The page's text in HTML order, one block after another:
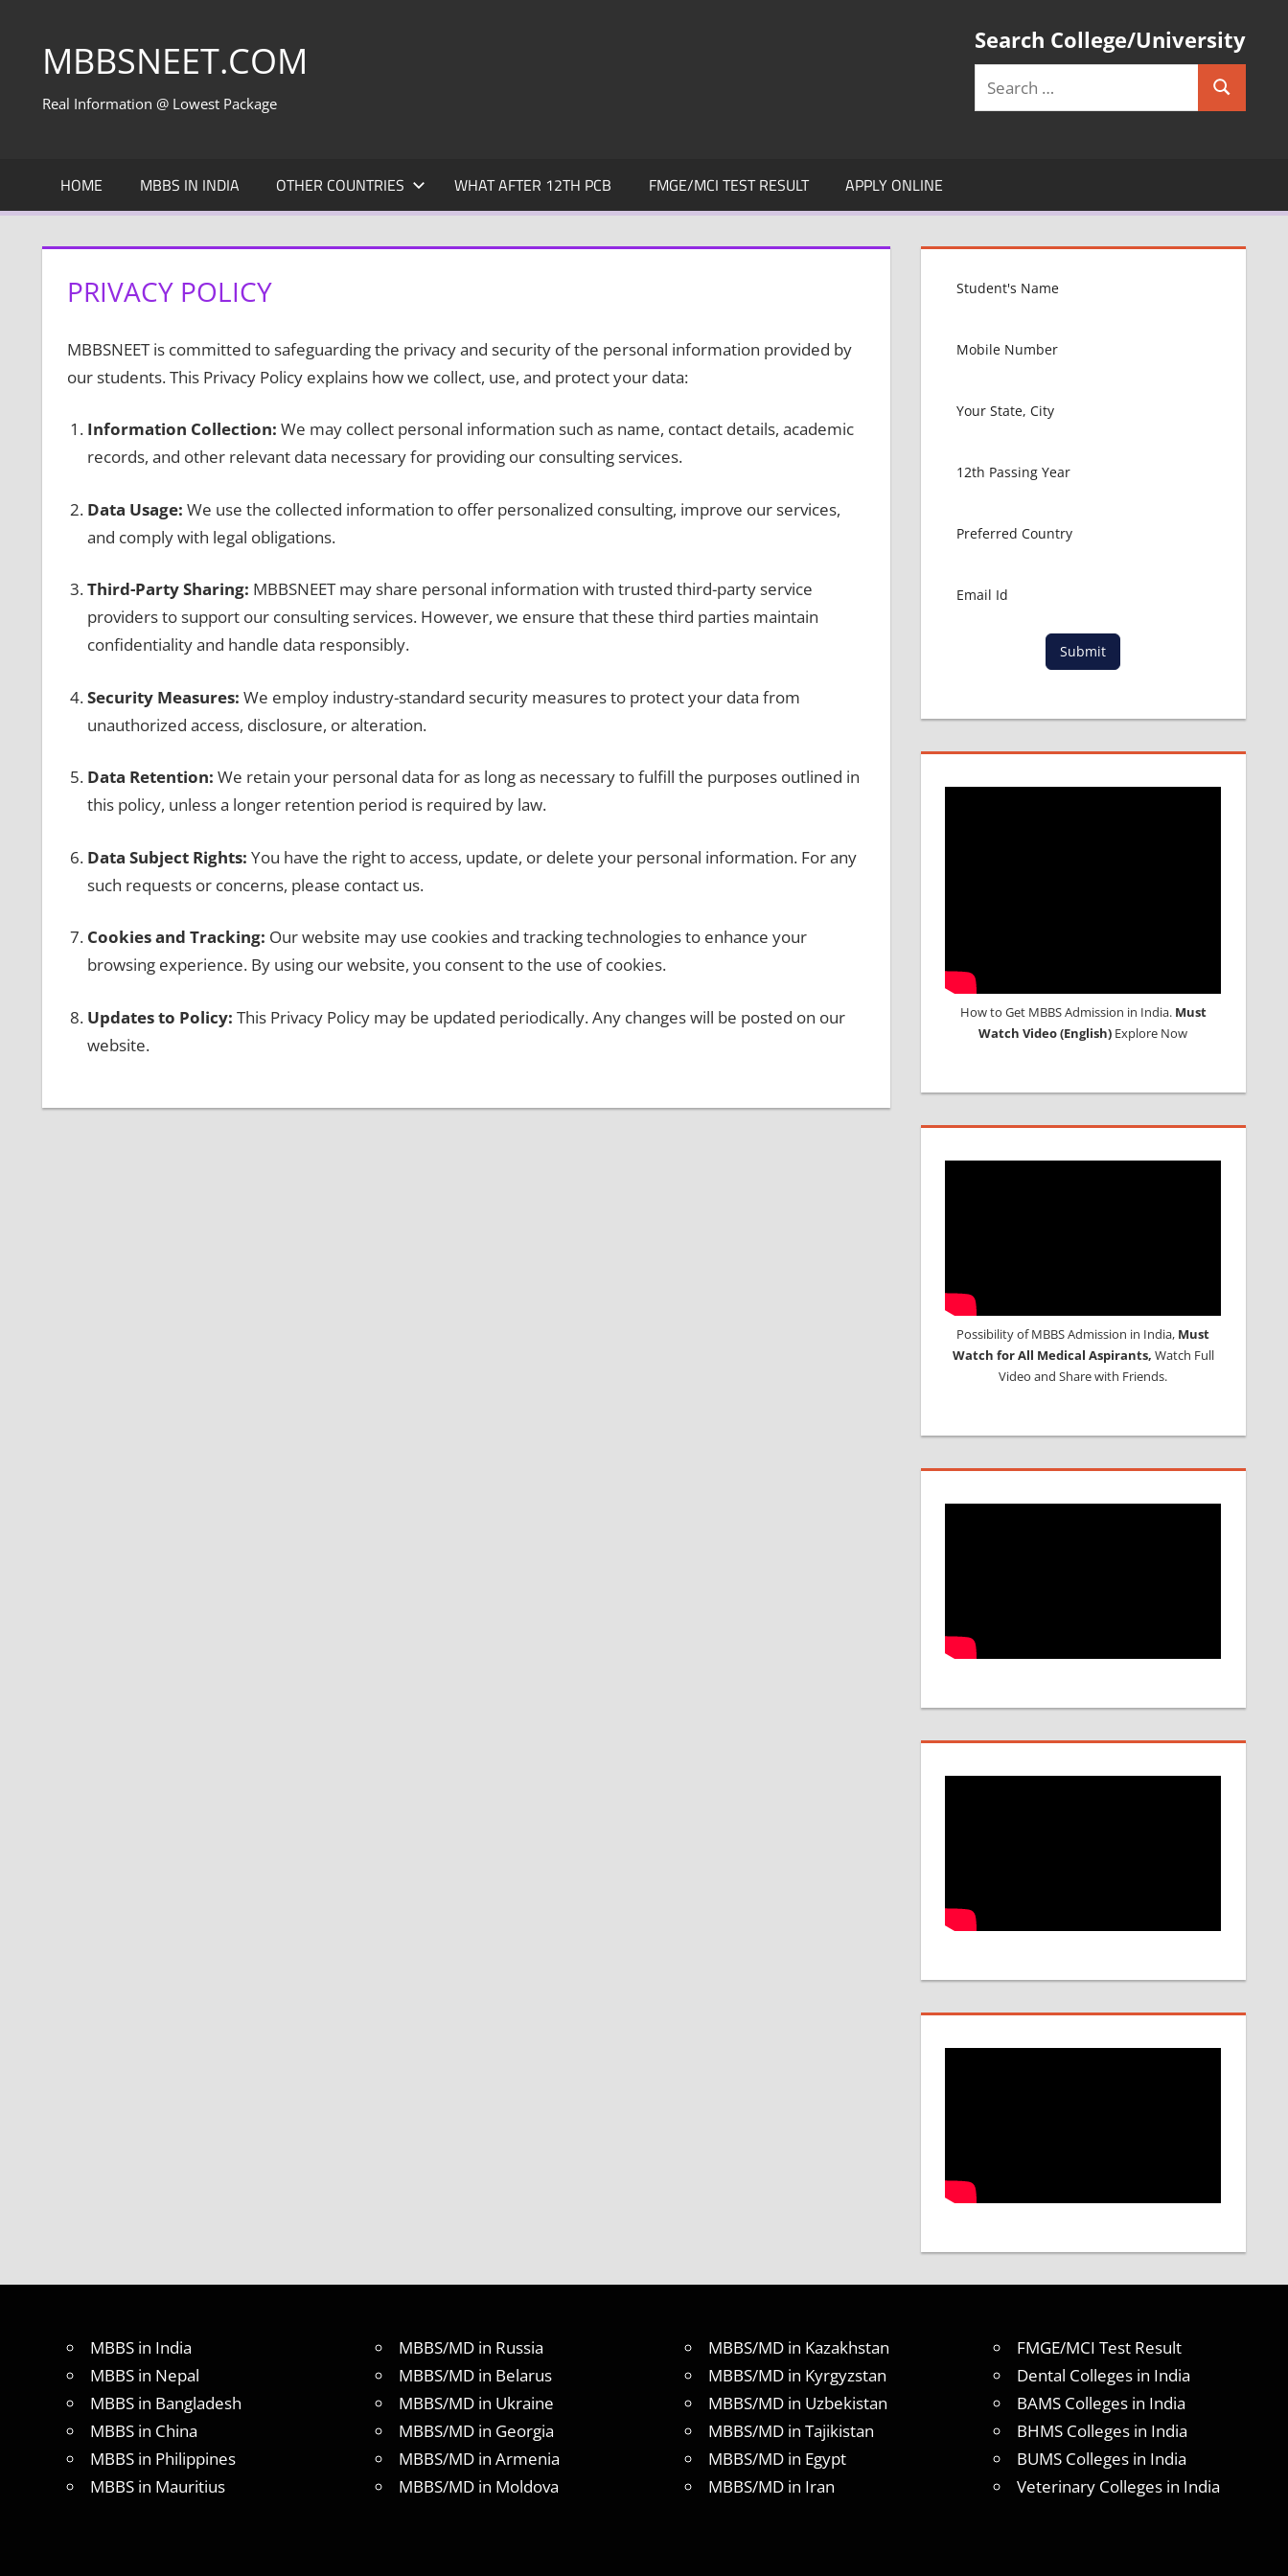
contentMBBSNEET.COM
Real Information @ Lowest Package
Search College/University
Search
HOME MBBS IN INDIA OTHER COUNTRIES WHAT AFTER 12TH PCB FMGE/MCI TEST RESULT APPLY ONLINE
PRIVACY POLICY
MBBSNEET is committed to safeguarding the privacy and security of the personal information provided by
our students. This Privacy Policy explains how we collect, use, and protect your data:
Information Collection: We may collect personal information such as name, contact details, academic
records, and other relevant data necessary for providing our consulting services.
Data Usage: We use the collected information to offer personalized consulting, improve our services,
and comply with legal obligations.
Third-Party Sharing: MBBSNEET may share personal information with trusted third-party service
providers to support our consulting services. However, we ensure that these third parties maintain
confidentiality and handle data responsibly.
Security Measures: We employ industry-standard security measures to protect your data from
unauthorized access, disclosure, or alteration.
Data Retention: We retain your personal data for as long as necessary to fulfill the purposes outlined in
this policy, unless a longer retention period is required by law.
Data Subject Rights: You have the right to access, update, or delete your personal information. For any
such requests or concerns, please contact us.
Cookies and Tracking: Our website may use cookies and tracking technologies to enhance your
browsing experience. By using our website, you consent to the use of cookies.
Updates to Policy: This Privacy Policy may be updated periodically. Any changes will be posted on our
website.
Submit
How to Get MBBS Admission in India. Must
Watch Video (English) Explore Now
Possibility of MBBS Admission in India, Must
Watch for All Medical Aspirants, Watch Full
Video and Share with Friends.
MBBS in India
MBBS in Nepal
MBBS in Bangladesh
MBBS in China
MBBS in Philippines
MBBS in Mauritius
MBBS/MD in Russia
MBBS/MD in Belarus
MBBS/MD in Ukraine
MBBS/MD in Georgia
MBBS/MD in Armenia
MBBS/MD in Moldova
MBBS/MD in Kazakhstan
MBBS/MD in Kyrgyzstan
MBBS/MD in Uzbekistan
MBBS/MD in Tajikistan
MBBS/MD in Egypt
MBBS/MD in Iran
FMGE/MCI Test Result
Dental Colleges in India
BAMS Colleges in India
BHMS Colleges in India
BUMS Colleges in India
Veterinary Colleges in India